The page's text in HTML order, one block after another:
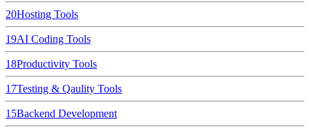
20Hosting Tools
19AI Coding Tools
18Productivity Tools
17Testing & Qaulity Tools
15Backend Development